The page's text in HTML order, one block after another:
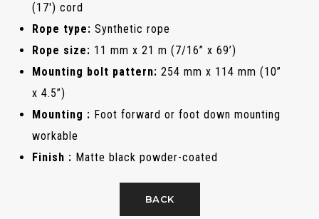
(17') cord
Rope type: Synthetic rope
Rope size: 11 mm x 21 m (7/16” x 69’)
Mounting bolt pattern: 254 mm x 114 mm (10”
x 4.5”)
Mounting : Foot forward or foot down mounting
workable
Finish : Matte black powder-coated
BACK